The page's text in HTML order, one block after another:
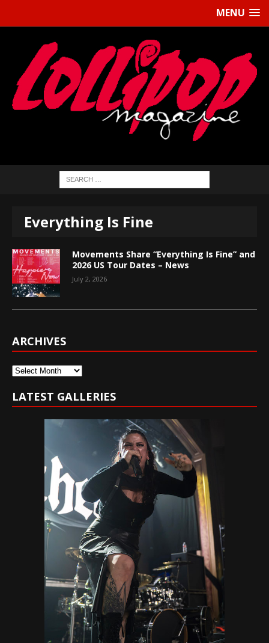
MENU
Everything Is Fine
Movements Share “Everything Is Fine” and
2026 US Tour Dates – News
July 2, 2026
ARCHIVES
Archives
LATEST GALLERIES